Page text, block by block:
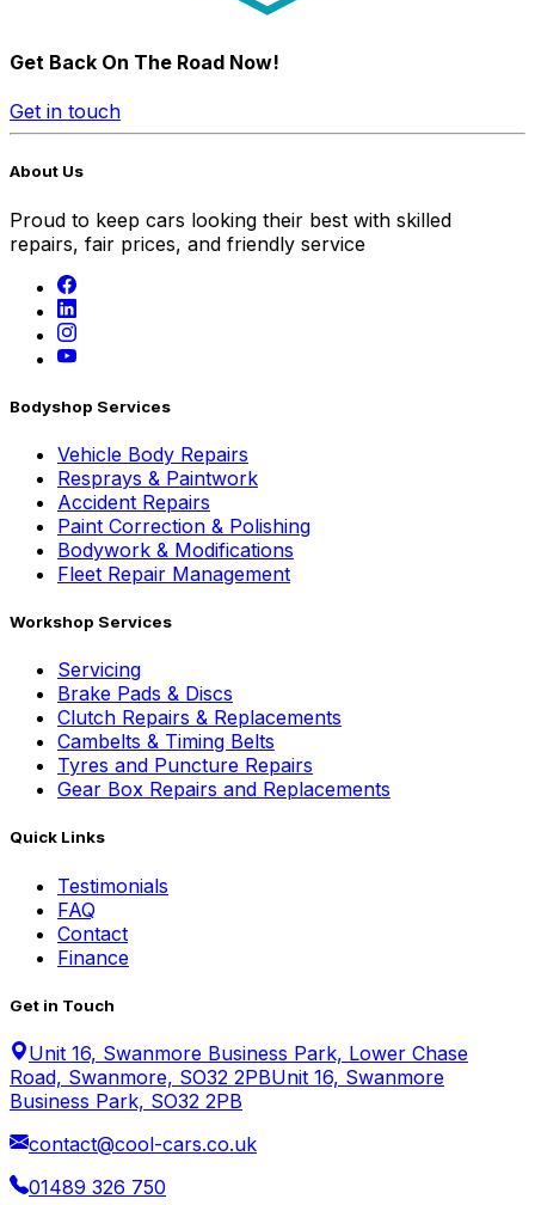
Get Back On The Road Now!
Get in touch
About Us
Proud to keep cars looking their best with skilled
repairs, fair prices, and friendly service
Bodyshop Services
Vehicle Body Repairs
Resprays & Paintwork
Accident Repairs
Paint Correction & Polishing
Bodywork & Modifications
Fleet Repair Management
Workshop Services
Servicing
Brake Pads & Discs
Clutch Repairs & Replacements
Cambelts & Timing Belts
Tyres and Puncture Repairs
Gear Box Repairs and Replacements
Quick Links
Testimonials
FAQ
Contact
Finance
Get in Touch
Unit 16, Swanmore Business Park, Lower Chase
Road, Swanmore, SO32 2PBUnit 16, Swanmore
Business Park, SO32 2PB
contact@cool-cars.co.uk
01489 326 750